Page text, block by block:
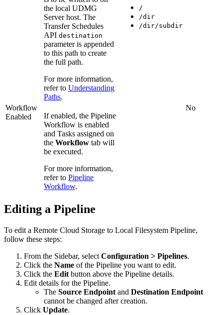
the local UDMG
Server host. The
Transfer Schedules
API destination
parameter is appended
to this path to create
the full path.
For more information,
refer to Understanding
Paths.
/
/dir
/dir/subdir
Workflow
Enabled
If enabled, the Pipeline
Workflow is enabled
and Tasks assigned on
the Workflow tab will
be executed.
For more information,
refer to Pipeline
Workflow.
No
Editing a Pipeline
To edit a Remote Cloud Storage to Local Filesystem Pipeline,
follow these steps:
From the Sidebar, select Configuration > Pipelines.
Click the Name of the Pipeline you want to edit.
Click the Edit button above the Pipeline details.
Edit details for the Pipeline.
The Source Endpoint and Destination Endpoint
cannot be changed after creation.
Click Update.